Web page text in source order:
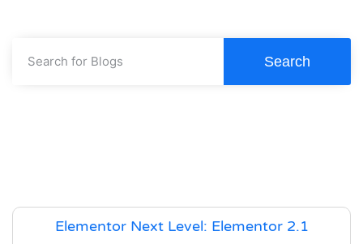
Search
Elementor Next Level: Elementor 2.1